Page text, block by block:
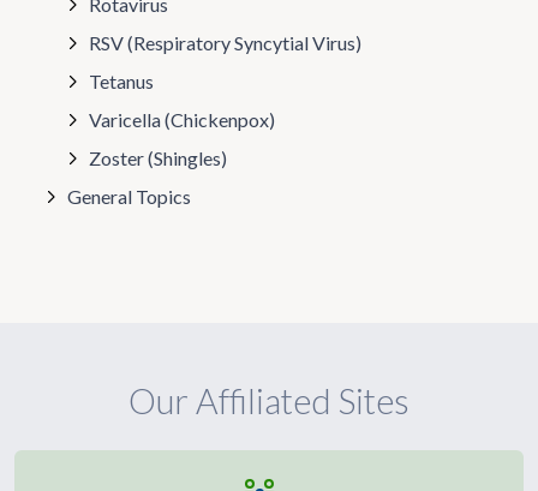
RSV (Respiratory Syncytial Virus)
Tetanus
Varicella (Chickenpox)
Zoster (Shingles)
General Topics
Our Affiliated Sites